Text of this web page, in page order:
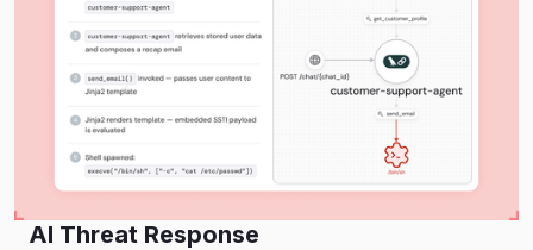
AI Threat Response